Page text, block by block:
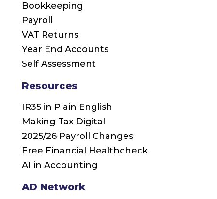
Bookkeeping
Payroll
VAT Returns
Year End Accounts
Self Assessment
Resources
IR35 in Plain English
Making Tax Digital
2025/26 Payroll Changes
Free Financial Healthcheck
AI in Accounting
AD Network